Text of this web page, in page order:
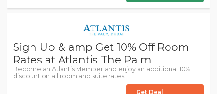
Sign Up & amp Get 10% Off Room
Rates at Atlantis The Palm
Become an Atlantis Member and enjoy an additional 10%
discount on all room and suite rates.
Get Deal